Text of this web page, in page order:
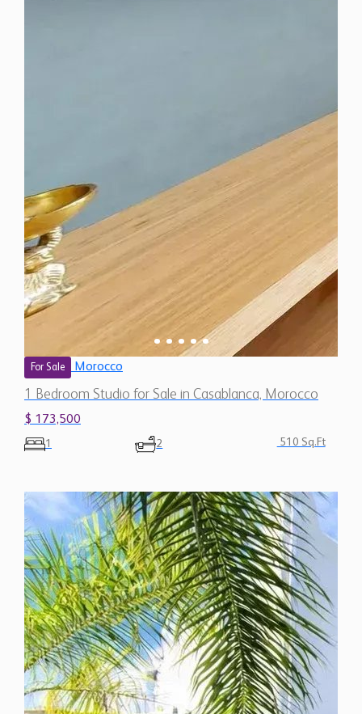
For Sale Morocco
1 Bedroom Studio for Sale in Casablanca, Morocco
$ 173,500
1 2 510 Sq.Ft